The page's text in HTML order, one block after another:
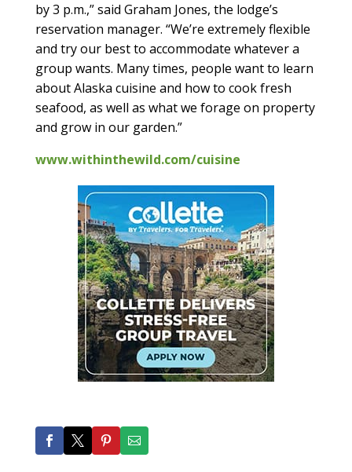
by 3 p.m.,” said Graham Jones, the lodge’s
reservation manager. “We’re extremely flexible
and try our best to accommodate whatever a
group wants. Many times, people want to learn
about Alaska cuisine and how to cook fresh
seafood, as well as what we forage on property
and grow in our garden.”
www.withinthewild.com/cuisine